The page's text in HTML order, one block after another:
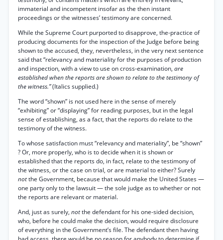
immaterial and incompetent insofar as the then instant
proceedings or the witnesses’ testimony are concerned.
While the Supreme Court purported to disapprove, the-practice of
producing documents for the inspection of the Judge before being
shown to the accused, they, nevertheless, in the very next sentence
said that “relevancy and materiality for the purposes of production
and inspection, with a view to use on cross-examination, are
established when the reports are shown to relate to the testimony of
the witness.”(Italics supplied.)
The word “shown” is not used here in the sense of merely
“exhibiting” or “displaying” for reading purposes, but in the legal
sense of establishing, as a fact, that the reports do relate to the
testimony of the witness.
To whose satisfaction must “relevancy and materiality”, be “shown”
? Or, more properly, who is to decide when it is shown or
established that the reports do, in fact, relate to the testimony of
the witness, or the case on trial, or are material to either? Surely
notthe Government, because that would make the United States —
one party only to the lawsuit — the sole judge as to whether or not
the reports are relevant or material.
And, just as surely, notthe defendant for his one-sided decision,
who, before he could make the decision, would require disclosure
of everything in the Government’s file. The defendant then having